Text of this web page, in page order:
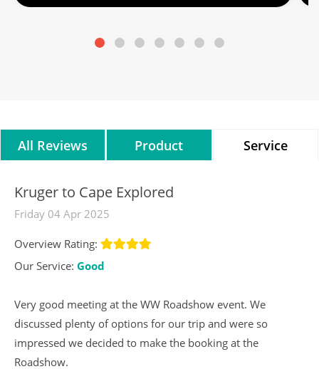
All Reviews
Product
Service
Kruger to Cape Explored
Friday 04 Apr 2025
Overview Rating:
Our Service: Good
Very good meeting at the WW Roadshow event. We
discussed plenty of options for our trip and were so
impressed we decided to make the booking at the
Roadshow.